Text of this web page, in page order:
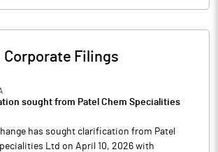
Corporate Filings
sought from Patel Chem Specialities
has sought clarification from Patel
Ltd on April 10, 2026 with